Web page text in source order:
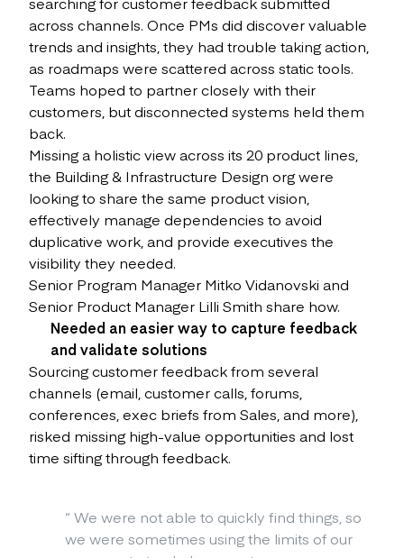
across channels. Once PMs did discover valuable
trends and insights, they had trouble taking action,
as roadmaps were scattered across static tools.
Teams hoped to partner closely with their
customers, but disconnected systems held them
back.
Missing a holistic view across its 20 product lines,
the Building & Infrastructure Design org were
looking to share the same product vision,
effectively manage dependencies to avoid
duplicative work, and provide executives the
visibility they needed.
Senior Program Manager Mitko Vidanovski and
Senior Product Manager Lilli Smith share how.
Needed an easier way to capture feedback
and validate solutions
Sourcing customer feedback from several
channels (email, customer calls, forums,
conferences, exec briefs from Sales, and more),
risked missing high-value opportunities and lost
time sifting through feedback.
“ We were not able to quickly find things, so
we were sometimes using the limits of our